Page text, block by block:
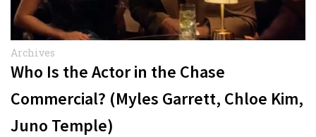
Archives
Who Is the Actor in the Chase
Commercial? (Myles Garrett, Chloe Kim,
Juno Temple)